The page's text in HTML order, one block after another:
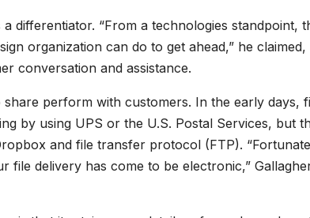
differentiator. “From a technologies standpoint,
organization can do to get ahead,” he
conversation and assistance.
perform with customers. In the early days,
by using UPS or the U.S. Postal Services, but
and file transfer protocol (FTP).
file delivery has come to be electronic,”